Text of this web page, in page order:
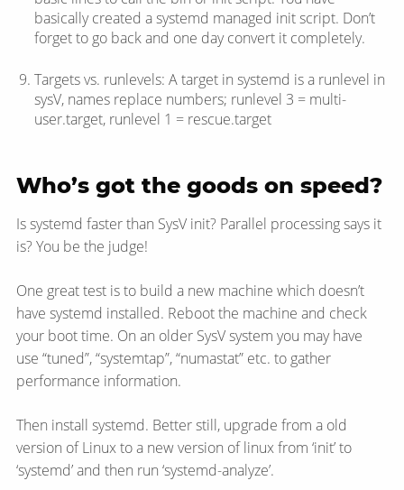
basically created a systemd managed init script. Don’t
forget to go back and one day convert it completely.
Targets vs. runlevels: A target in systemd is a runlevel in
sysV, names replace numbers; runlevel 3 = multi-
user.target, runlevel 1 = rescue.target
Who’s got the goods on speed?
Is systemd faster than SysV init? Parallel processing says it
is? You be the judge!
One great test is to build a new machine which doesn’t
have systemd installed. Reboot the machine and check
your boot time. On an older SysV system you may have
use “tuned”, “systemtap”, “numastat” etc. to gather
performance information.
Then install systemd. Better still, upgrade from a old
version of Linux to a new version of linux from ‘init’ to
‘systemd’ and then run ‘systemd-analyze’.